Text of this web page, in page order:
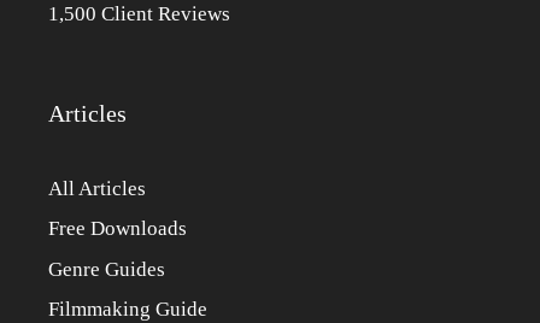
1,500 Client Reviews
Articles
All Articles
Free Downloads
Genre Guides
Filmmaking Guide